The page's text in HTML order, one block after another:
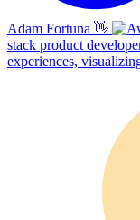
Adam Fortuna 👋
stack product
experiences,